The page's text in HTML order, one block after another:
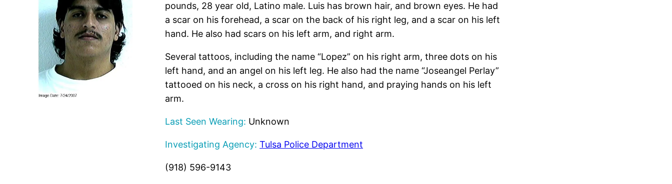
pounds, 28 year old, Latino male. Luis has brown hair, and brown eyes. He had
a scar on his forehead, a scar on the back of his right leg, and a scar on his left
hand. He also had scars on his left arm, and right arm.
Several tattoos, including the name “Lopez” on his right arm, three dots on his
left hand, and an angel on his left leg. He also had the name “Joseangel Perlay”
tattooed on his neck, a cross on his right hand, and praying hands on his left
arm.
Last Seen Wearing: Unknown
Investigating Agency: Tulsa Police Department
(918) 596-9143